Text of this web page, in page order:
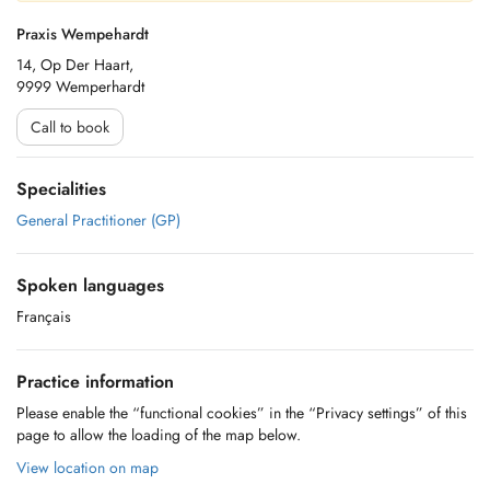
Praxis Wempehardt
14, Op Der Haart,
9999 Wemperhardt
Call to book
Specialities
General Practitioner (GP)
Spoken languages
Français
Practice information
Please enable the “functional cookies” in the “Privacy settings” of this
page to allow the loading of the map below.
View location on map